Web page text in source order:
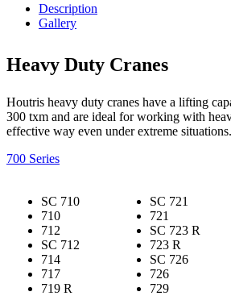
Description
Gallery
Heavy Duty Cranes
Houtris heavy duty cranes have a lifting
300 txm and are ideal for working with
effective way even under extreme situations.
700 Series
SC 710
710
712
SC 712
714
717
719 R
SC 721
721
SC 723 R
723 R
SC 726
726
729